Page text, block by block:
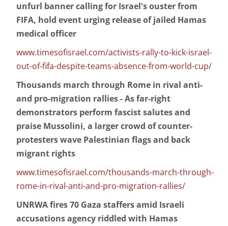
unfurl banner calling for Israel's ouster from
FIFA, hold event urging release of jailed Hamas
medical officer
www.timesofisrael.com/activists-rally-to-kick-israel-
out-of-fifa-despite-teams-absence-from-world-cup/
Thousands march through Rome in rival anti-
and pro-migration rallies - As far-right
demonstrators perform fascist salutes and
praise Mussolini, a larger crowd of counter-
protesters wave Palestinian flags and back
migrant rights
www.timesofisrael.com/thousands-march-through-
rome-in-rival-anti-and-pro-migration-rallies/
UNRWA fires 70 Gaza staffers amid Israeli
accusations agency riddled with Hamas